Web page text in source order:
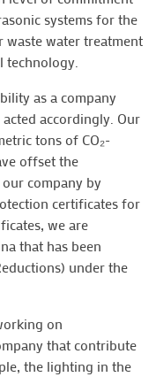
systems for the
water treatment
technology.
as a company
accordingly. Our
tons of CO₂-
offset the
company by
certificates for
we are
that has been
under the
on
that contribute
the lighting in the